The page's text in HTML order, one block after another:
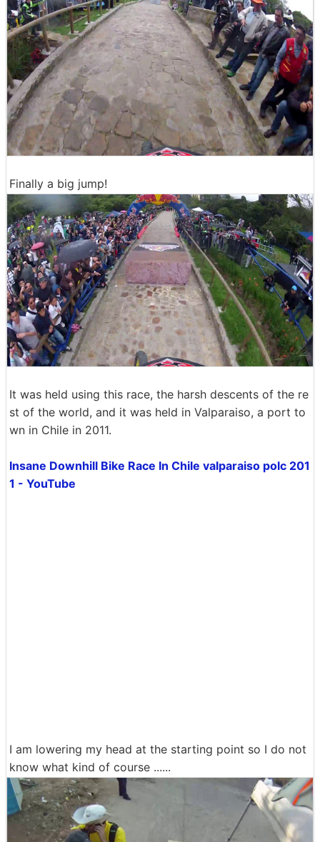
Finally a big jump!
It was held using this race, the harsh descents of the re
st of the world, and it was held in Valparaiso, a port to
wn in Chile in 2011.
Insane Downhill Bike Race In Chile valparaiso polc 201
1 - YouTube
I am lowering my head at the starting point so I do not
know what kind of course ......